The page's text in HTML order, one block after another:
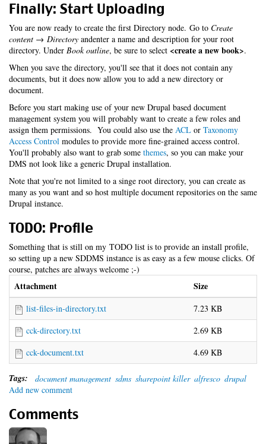
Finally: Start Uploading
You are now ready to create the first Directory node. Go to Create
content → Directory andenter a name and description for your root
directory. Under Book outline, be sure to select <create a new book>.
When you save the directory, you'll see that it does not contain any
documents, but it does now allow you to add a new directory or
document.
Before you start making use of your new Drupal based document
management system you will probably want to create a few roles and
assign them permissions. You could also use the ACL or Taxonomy
Access Control modules to provide more fine-grained access control.
You'll probably also want to grab some themes, so you can make your
DMS not look like a generic Drupal installation.
Note that you're not limited to a singe root directory, you can create as
many as you want and so host multiple document repositories on the same
Drupal instance.
TODO: Profile
Something that is still on my TODO list is to provide an install profile,
so setting up a new SDDMS instance is as easy as a few mouse clicks. Of
course, patches are always welcome ;-)
Attachment Size
list-files-in-directory.txt
7.23 KB
cck-directory.txt
2.69 KB
cck-document.txt
4.69 KB
Tags: document management sdms sharepoint killer alfresco drupal
Add new comment
Comments